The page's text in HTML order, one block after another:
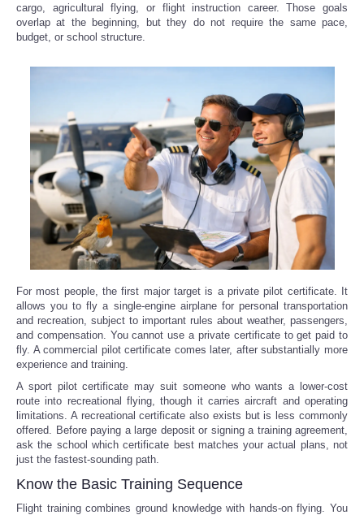
cargo, agricultural flying, or flight instruction career. Those goals
overlap at the beginning, but they do not require the same pace,
budget, or school structure.
For most people, the first major target is a private pilot certificate. It
allows you to fly a single-engine airplane for personal transportation
and recreation, subject to important rules about weather, passengers,
and compensation. You cannot use a private certificate to get paid to
fly. A commercial pilot certificate comes later, after substantially more
experience and training.
A sport pilot certificate may suit someone who wants a lower-cost
route into recreational flying, though it carries aircraft and operating
limitations. A recreational certificate also exists but is less commonly
offered. Before paying a large deposit or signing a training agreement,
ask the school which certificate best matches your actual plans, not
just the fastest-sounding path.
Know the Basic Training Sequence
Flight training combines ground knowledge with hands-on flying. You